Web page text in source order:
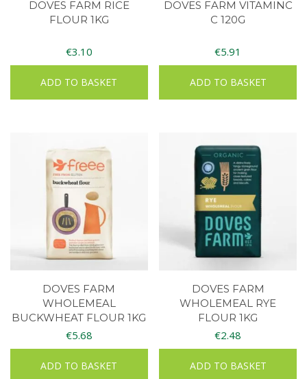
DOVES FARM RICE
FLOUR 1KG
€3.10
ADD TO BASKET
DOVES FARM VITAMINC
C 120G
€5.91
ADD TO BASKET
DOVES FARM
WHOLEMEAL
BUCKWHEAT FLOUR 1KG
€5.68
ADD TO BASKET
DOVES FARM
WHOLEMEAL RYE
FLOUR 1KG
€2.48
ADD TO BASKET